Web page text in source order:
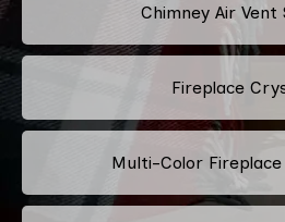
Chimney Air Vent
Fireplace
Multi-Color